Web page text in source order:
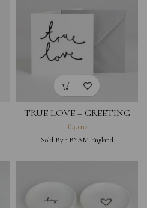
TRUE LOVE – GREETING
CARD
£4.00
Sold By : BYAM England